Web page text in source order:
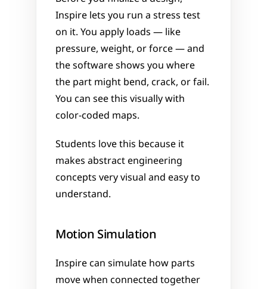
Inspire lets you run a stress test
on it. You apply loads — like
pressure, weight, or force — and
the software shows you where
the part might bend, crack, or fail.
You can see this visually with
color-coded maps.
Students love this because it
makes abstract engineering
concepts very visual and easy to
understand.
Motion Simulation
Inspire can simulate how parts
move when connected together